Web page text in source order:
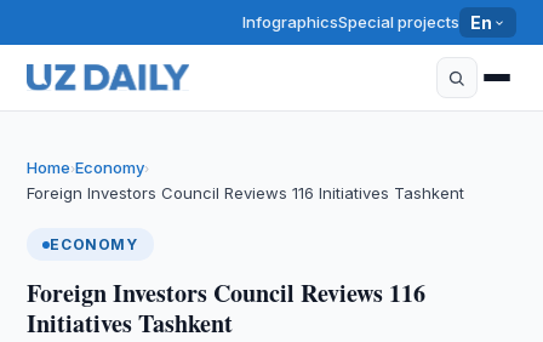
InfographicsSpecial projects En
Home›Economy›
Foreign Investors Council Reviews 116 Initiatives Tashkent
ECONOMY
Foreign Investors Council Reviews 116
Initiatives Tashkent